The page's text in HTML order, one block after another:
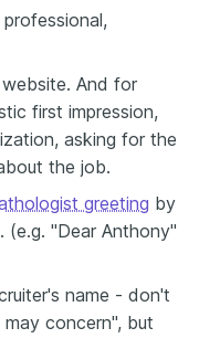
And for
first impression,
asking for the
the job.
greeting by
(e.g. "Dear Anthony"
name - don't
concern", but